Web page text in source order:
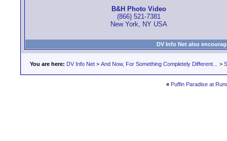
B&H Photo Video
(866) 521-7381
New York, NY USA
DV Info Net also
You are here: DV Info Net > And Now, For Something Completely Different... >
« Puffin Paradise at